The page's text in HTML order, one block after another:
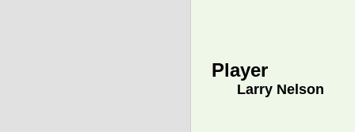
Player
Larry Nelson